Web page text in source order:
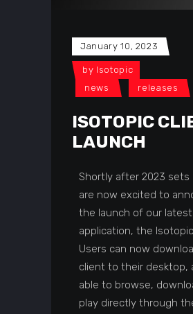
January 10, 2023
by Isotopic
news
releases
ISOTOPIC
LAUNCH
Shortly after 2023 sets
are now excited to
the launch of our latest
application, the
Users can now
client to their desktop,
able to browse,
play directly through